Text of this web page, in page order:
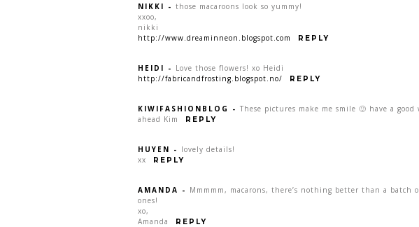
NIKKI - those macaroons look so yummy!
xxoo,
nikki
http://www.dreaminneon.blogspot.com
REPLY
HEIDI - Love those flowers! xo Heidi
http://fabricandfrosting.blogspot.no/
REPLY
KIWIFASHIONBLOG - These pictures make me smile 🙂 have a good
ahead Kim
REPLY
HUYEN - lovely details!
xx
REPLY
AMANDA - Mmmmm, macarons, there’s nothing better than a batch
ones!
xo,
Amanda
REPLY